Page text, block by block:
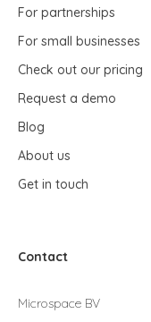
For partnerships
For small businesses
Check out our pricing
Request a demo
Blog
About us
Get in touch
Contact
Microspace BV